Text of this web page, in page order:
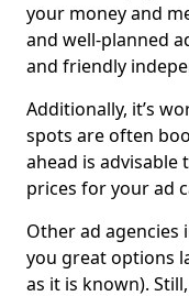
your money and
and well-planned
and friendly
Additionally, it’s
spots are often
ahead is advisable
prices for your ad
Other ad agencies
you great options
as it is known).